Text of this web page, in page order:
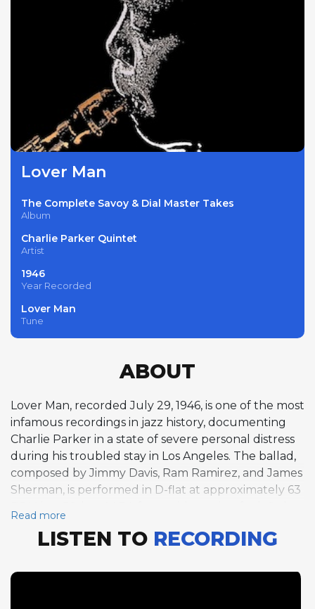
Lover Man
The Complete Savoy & Dial Master Takes
Album
Charlie Parker Quintet
Artist
1946
Year Recorded
Lover Man
Tune
ABOUT
Lover Man, recorded July 29, 1946, is one of the most
infamous recordings in jazz history, documenting
Charlie Parker in a state of severe personal distress
during his troubled stay in Los Angeles. The ballad,
composed by Jimmy Davis, Ram Ramirez, and James
Sherman, is performed in D-flat at approximately 63
Jimmy Bunn's brief quarter-chorus piano solo is
cataloged as an improvised solo on this track, as
between solo and melody statement. The session,
Read more
LISTEN TO RECORDING